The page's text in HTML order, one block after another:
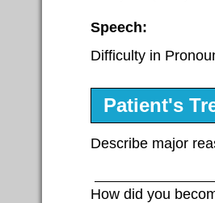
Speech:
Difficulty in
Patient's
Describe major
How did you